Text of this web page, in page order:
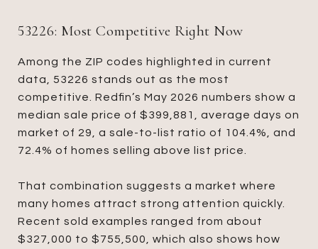
53226: Most Competitive Right Now
Among the ZIP codes highlighted in current
data, 53226 stands out as the most
competitive. Redfin’s May 2026 numbers show a
median sale price of $399,881, average days on
market of 29, a sale-to-list ratio of 104.4%, and
72.4% of homes selling above list price.
That combination suggests a market where
many homes attract strong attention quickly.
Recent sold examples ranged from about
$327,000 to $755,500, which also shows how